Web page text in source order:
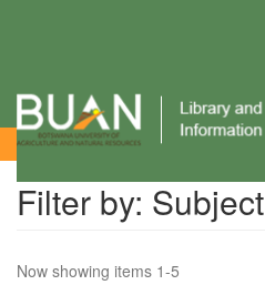
Filter by: Subject
Filter by: Subject
Now showing items 1-5